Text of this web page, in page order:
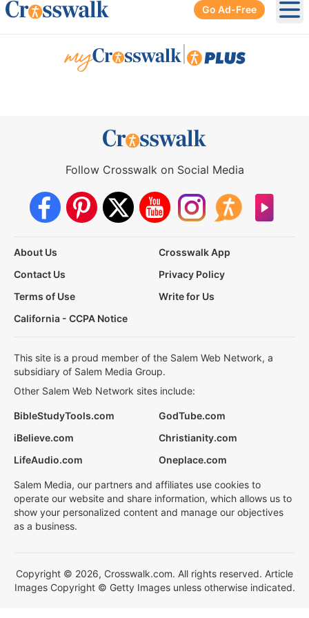
Go Ad-Free
Follow Crosswalk on Social Media
About Us
Crosswalk App
Contact Us
Privacy Policy
Terms of Use
Write for Us
California - CCPA Notice
This site is a proud member of the Salem Web Network, a
subsidiary of Salem Media Group.
Other Salem Web Network sites include:
BibleStudyTools.com
GodTube.com
iBelieve.com
Christianity.com
LifeAudio.com
Oneplace.com
Salem Media, our partners and affiliates use cookies to
operate our website and share information, which allows us to
show your personalized content and manage our objectives
as a business.
Copyright © 2026, Crosswalk.com. All rights reserved. Article
Images Copyright © Getty Images unless otherwise indicated.